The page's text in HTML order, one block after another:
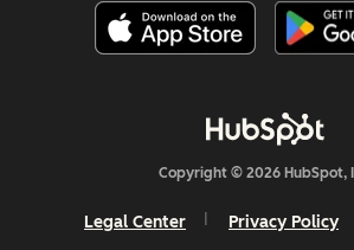
Copyright © 2026 HubSpot,
Legal Center Privacy Policy